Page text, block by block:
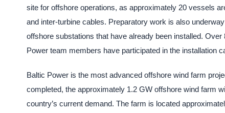
site for offshore operations, as approximately 20 vessels
and inter-turbine cables. Preparatory work is also
offshore substations that have already been installed.
Power team members have participated in the installation
Baltic Power is the most advanced offshore wind farm
completed, the approximately 1.2 GW offshore wind farm
country’s current demand. The farm is located